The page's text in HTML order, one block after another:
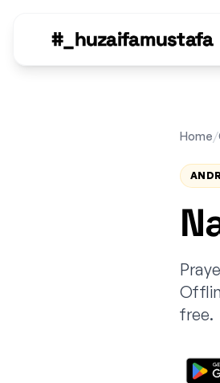
#_huzaifamustafa
Home/
free.